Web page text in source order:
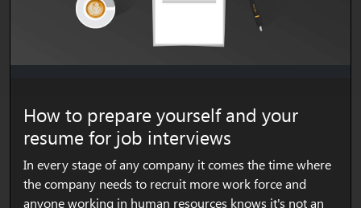
How to prepare yourself and your
resume for job interviews
In every stage of any company it comes the time where
the company needs to recruit more work force and
anyone working in human resources knows it's not an